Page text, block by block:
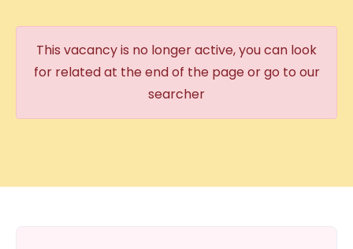
This vacancy is no longer active, you can look
for related at the end of the page or go to our
searcher